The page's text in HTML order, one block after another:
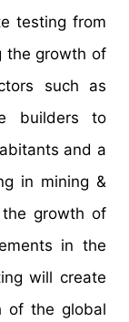
testing from
the growth of
such as
builders to
and a
in mining &
growth of
in the
will create
of the global